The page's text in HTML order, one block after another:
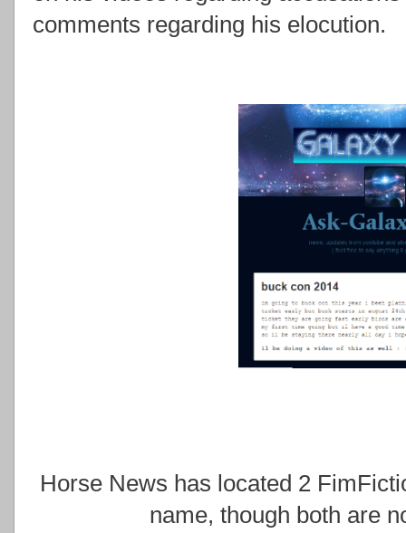
comments regarding his elocution.
Horse News has located 2
name, though both are